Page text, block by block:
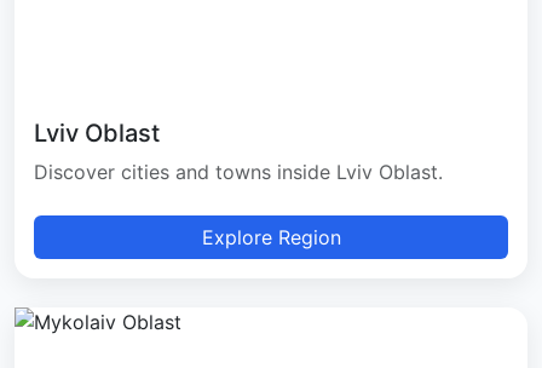
Lviv Oblast
Discover cities and towns inside Lviv Oblast.
Explore Region